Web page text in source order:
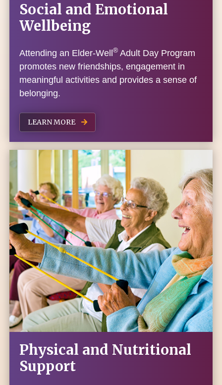
Social and Emotional
Wellbeing
Attending an Elder-Well® Adult Day Program
promotes new friendships, engagement in
meaningful activities and provides a sense of
belonging.
LEARN MORE
Physical and Nutritional
Support